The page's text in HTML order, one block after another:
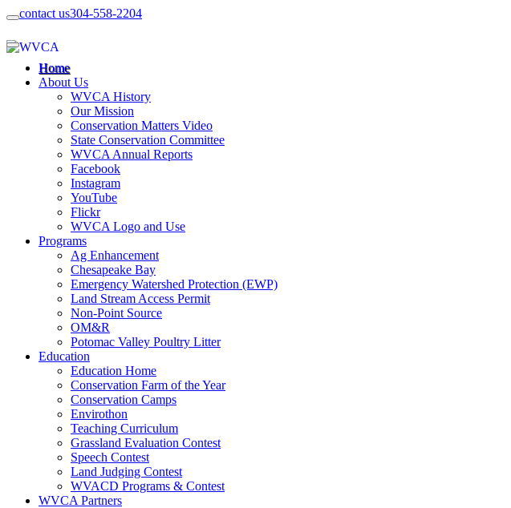
contact us304-558-2204
Home
About Us
WVCA History
Our Mission
Conservation Matters Video
State Conservation Committee
WVCA Annual Reports
Facebook
Instagram
YouTube
Flickr
WVCA Logo and Use
Programs
Ag Enhancement
Chesapeake Bay
Emergency Watershed Protection (EWP)
Land Stream Access Permit
Non-Point Source
OM&R
Potomac Valley Poultry Litter
Education
Education Home
Conservation Farm of the Year
Conservation Camps
Envirothon
Teaching Curriculum
Grassland Evaluation Contest
Speech Contest
Land Judging Contest
WVACD Programs & Contest
WVCA Partners